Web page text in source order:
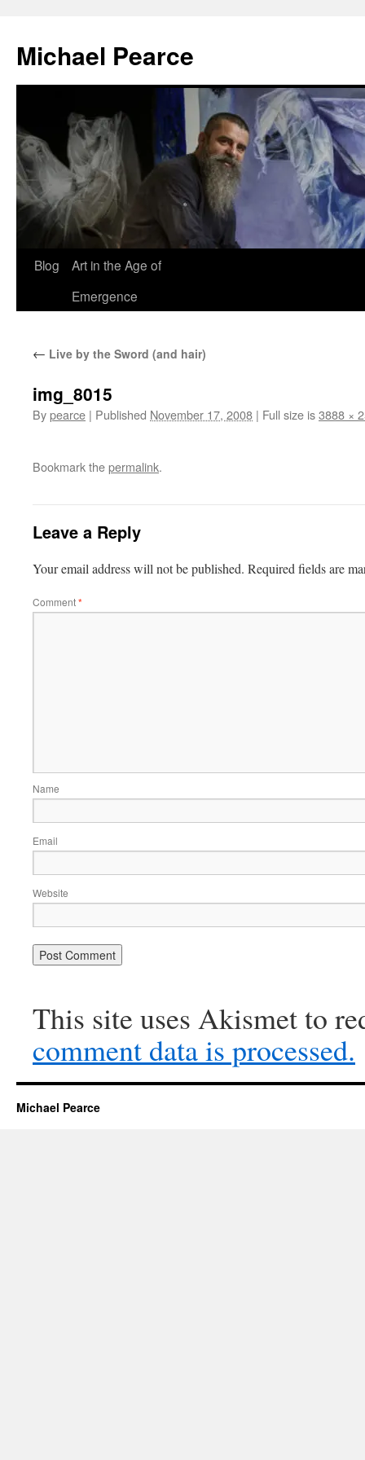
content
Michael Pearce
Blog
Art in the Age of
Emergence
← Live by the Sword (and hair)
img_8015
Bypearce | Published November 17, 2008 | Full size is3888 ×
Bookmark thepermalink.
Leave a Reply
Your email address will not be published. Required fields are
Comment*
Name
Email
Website
This site uses Akismet to
comment data is processed.
Michael Pearce